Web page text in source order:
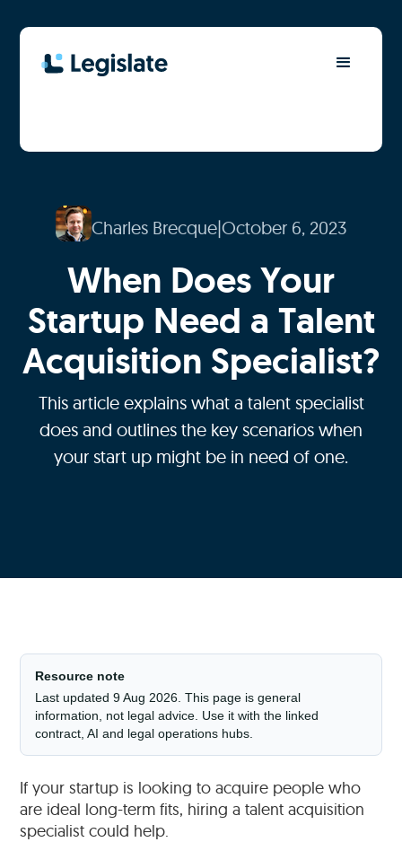
Charles Brecque|October 6, 2023
When Does Your
Startup Need a Talent
Acquisition Specialist?
This article explains what a talent specialist
does and outlines the key scenarios when
your start up might be in need of one.
Resource note
Last updated 9 Aug 2026. This page is general
information, not legal advice. Use it with the linked
contract, AI and legal operations hubs.
If your startup is looking to acquire people who
are ideal long-term fits, hiring a talent acquisition
specialist could help.